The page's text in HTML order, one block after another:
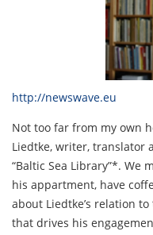
http://newswave.eu
Not too far from my own
Liedtke, writer, translator
“Baltic Sea Library”*. We
his appartment, have
about Liedtke’s relation
that drives his